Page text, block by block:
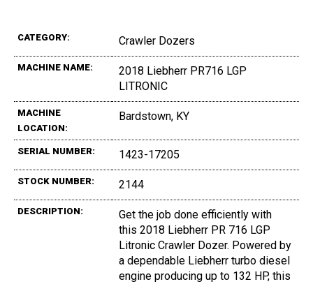
CATEGORY: Crawler Dozers
MACHINE NAME:
2018 Liebherr PR716 LGP
LITRONIC
MACHINE
LOCATION:
Bardstown, KY
SERIAL NUMBER: 1423-17205
STOCK NUMBER: 2144
DESCRIPTION:
Get the job done efficiently with
this 2018 Liebherr PR 716 LGP
Litronic Crawler Dozer. Powered by
a dependable Liebherr turbo diesel
engine producing up to 132 HP, this